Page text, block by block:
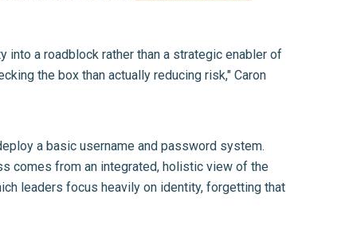
a roadblock rather than a strategic enabler of
the box than actually reducing risk," Caron
a basic username and password system.
comes from an integrated, holistic view of the
leaders focus heavily on identity, forgetting that